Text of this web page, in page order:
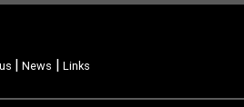
| News | Links